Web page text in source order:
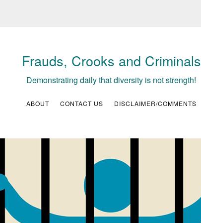
Frauds, Crooks and Criminals
Demonstrating daily that diversity is not strength!
ABOUT CONTACT US DISCLAIMER/COMMENTS